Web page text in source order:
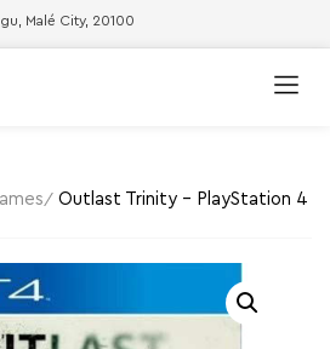
Malé City, 20100
Outlast Trinity – PlayStation 4